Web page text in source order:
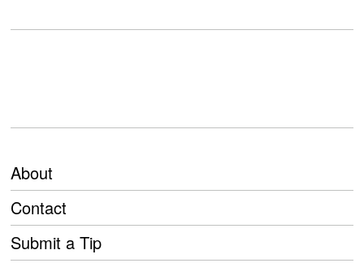
About
Contact
Submit a Tip